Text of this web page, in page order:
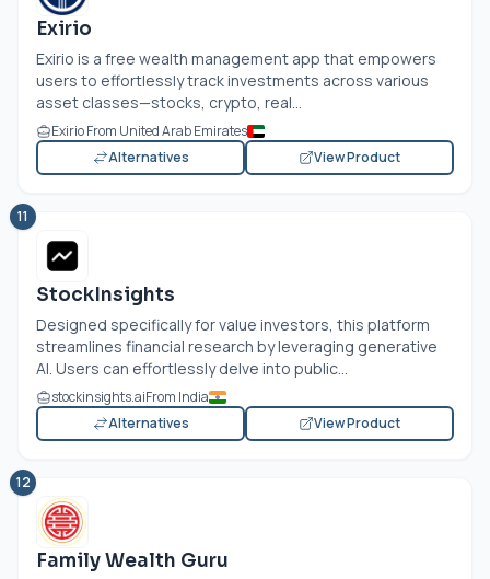
Exirio
Exirio is a free wealth management app that empowers
users to effortlessly track investments across various
asset classes—stocks, crypto, real...
Exirio From United Arab Emirates
Alternatives
View Product
11
StockInsights
Designed specifically for value investors, this platform
streamlines financial research by leveraging generative
AI. Users can effortlessly delve into public...
stockinsights.aiFrom India
Alternatives
View Product
12
Family Wealth Guru